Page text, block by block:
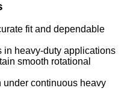
fit and dependable
in heavy-duty applications
smooth rotational
under continuous heavy